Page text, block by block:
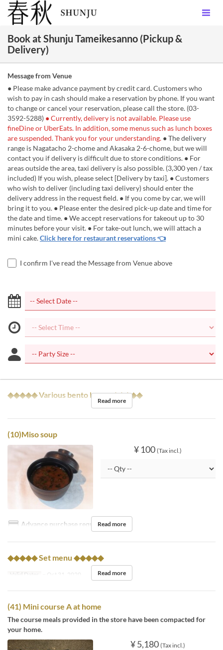
Book at Shunju Tameikesanno (Pickup &
Delivery)
Message from Venue
● Please make advance payment by credit card. Customers who
wish to pay in cash should make a reservation by phone. If you want
to change or cancel your reservation, please call the store. (03-
3592-5288) ● Currently, delivery is not available. Please use
fineDine or UberEats. In addition, some menus such as lunch boxes
are suspended. Thank you for your understanding. ● The delivery
range is Nagatacho 2-chome and Akasaka 2-6-chome, but we will
contact you if delivery is difficult due to store conditions. ● For
areas outside the area, taxi delivery is also possible. (3,300 yen / tax
included) If you wish, please select [Delivery by taxi]. ● Customers
who wish to deliver (including taxi delivery) should enter the
delivery address in the request field. ● If you come by car, we will
bring it to you. ● Please enter the desired pick-up date and time for
the date and time. ● We accept reservations for takeout up to 30
minutes before your visit. ● For take-out lunch, we will attach a
mini cake.Click here for restaurant reservations 👈
I confirm I've read the Message from Venue above
◆◆◆◆◆ Various bento boxes ◆◆◆◆◆
Read more
(10)Miso soup
¥ 100 (Tax incl.)
Advance purchase requiredRead more
◆◆◆◆◆ Set menu ◆◆◆◆◆
Valid Dates ~ Oct 31, 2020 Read more
(41) Mini course A at home
The course meals provided in the store have been compacted for
your home.
¥ 5,180 (Tax incl.)